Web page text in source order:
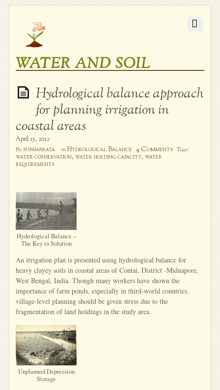
WATER AND SOIL
Hydrological balance approach
for planning irrigation in
coastal areas
April 15, 2012
By subhabrata in Hydrological Balance 4 Comments Tags:
water conservation,water holding capacity,water
requirements
Hydrological Balance –
The Key to Solution
An irrigation plan is presented using hydrological balance for
heavy clayey soils in coastal areas of Contai, District -Midnapore,
West Bengal, India. Though many workers have shown the
importance of farm ponds, especially in third-world countries,
village-level planning should be given stress due to the
fragmentation of land holdings in the study area.
Unplanned Depression
Storage